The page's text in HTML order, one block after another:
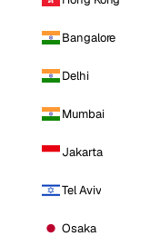
Bangalore
Delhi
Mumbai
Jakarta
Tel Aviv
Osaka